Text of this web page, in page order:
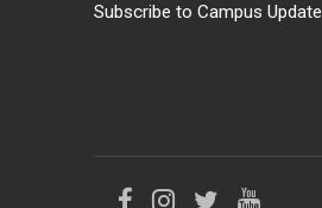
Subscribe to Campus Update
LikeFollowFollowFollow